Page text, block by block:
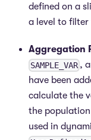
defined on a
a level to
Aggregation
SAMPLE_VAR ,
have been
calculate the
the
used in